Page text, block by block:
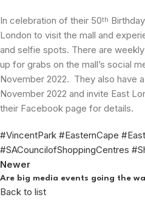
In celebration of their 50th
London to visit the mall and
and selfie spots. There are
up for grabs on the mall’s social
November 2022. They also have
November 2022 and invite East
their Facebook page for details.
#VincentPark #EasternCape
#SACouncilofShoppingCentres
Newer
Are big media events going the
Back to list